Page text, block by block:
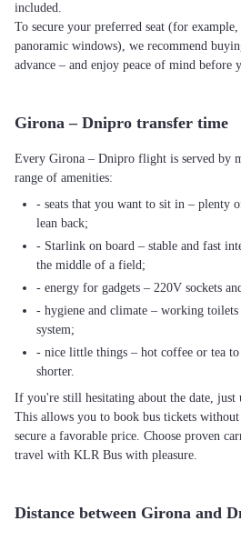
included.
To secure your preferred seat (for
panoramic windows), we recommend
advance – and enjoy peace of mind before
Girona – Dnipro transfer time
Every Girona – Dnipro flight is served by
range of amenities:
- seats that you want to sit in – plenty
lean back;
- Starlink on board – stable and fast
the middle of a field;
- energy for gadgets – 220V sockets
- hygiene and climate – working
system;
- nice little things – hot coffee or tea to
shorter.
If you're still hesitating about the date, just
This allows you to book bus tickets
secure a favorable price. Choose proven
travel with KLR Bus with pleasure.
Distance between Girona and